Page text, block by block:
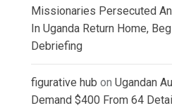
Missionaries Persecuted
In Uganda Return Home,
Debriefing
figurative hub on Ugandan
Demand $400 From 64